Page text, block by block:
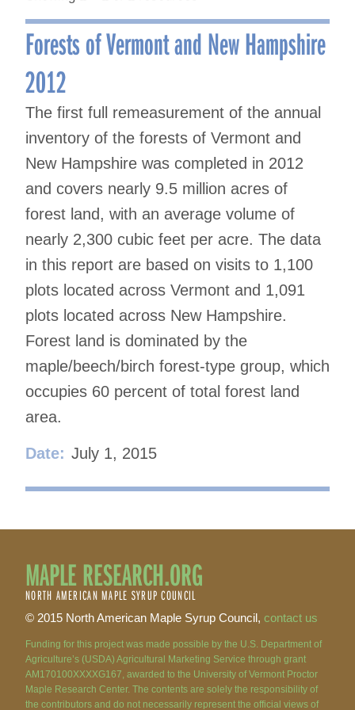
Forests of Vermont and New Hampshire
2012
The first full remeasurement of the annual
inventory of the forests of Vermont and
New Hampshire was completed in 2012
and covers nearly 9.5 million acres of
forest land, with an average volume of
nearly 2,300 cubic feet per acre. The data
in this report are based on visits to 1,100
plots located across Vermont and 1,091
plots located across New Hampshire.
Forest land is dominated by the
maple/beech/birch forest-type group, which
occupies 60 percent of total forest land
area.
Date: July 1, 2015
MAPLE RESEARCH.ORG
NORTH AMERICAN MAPLE SYRUP COUNCIL
© 2015 North American Maple Syrup Council, contact us
Funding for this project was made possible by the U.S. Department of
Agriculture’s (USDA) Agricultural Marketing Service through grant
AM170100XXXXG167, awarded to the University of Vermont Proctor
Maple Research Center. The contents are solely the responsibility of
the contributors and do not necessarily represent the official views of